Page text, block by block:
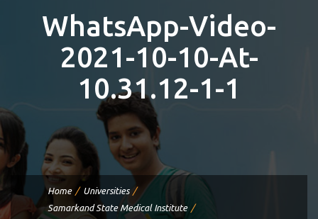
WhatsApp-Video-
2021-10-10-At-
10.31.12-1-1
Home
Universities
Samarkand State Medical Institute